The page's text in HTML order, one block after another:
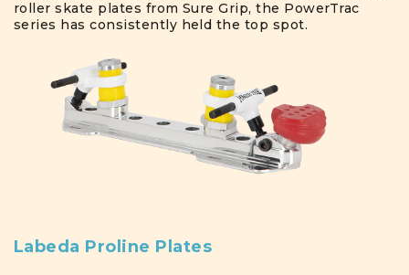
roller skate plates from Sure Grip, the PowerTrac
series has consistently held the top spot.
Labeda Proline Plates